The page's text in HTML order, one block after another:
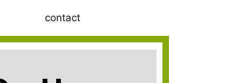
contact